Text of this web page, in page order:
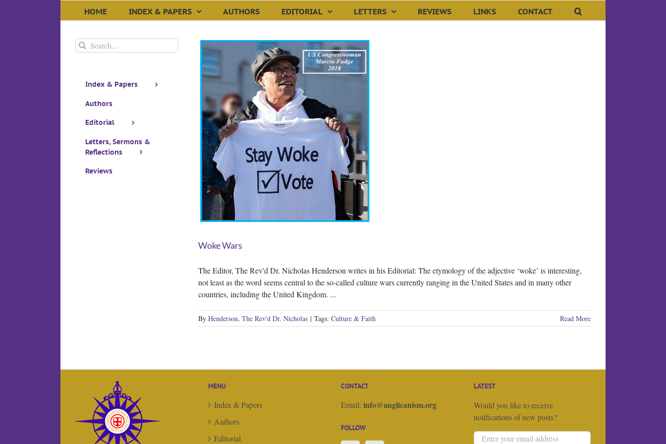
HOME INDEX & PAPERS AUTHORS EDITORIAL LETTERS REVIEWS LINKS CONTACT
Woke Wars
The Editor, The Rev'd Dr. Nicholas Henderson writes in his Editorial: The etymology of the adjective ‘woke’ is interesting,
not least as the word seems central to the so-called culture wars currently ranging in the United States and in many other
countries, including the United Kingdom. ...
By Henderson, The Rev'd Dr. Nicholas | Tags: Culture & Faith Read More
Search
for:
Index & Papers
Authors
Editorial
Letters, Sermons &
Reflections
Reviews
MENU
Index & Papers
Authors
Editorial
CONTACT
Email: info@anglicanism.org
FOLLOW
LATEST
Would you like to receive
notifications of new posts?